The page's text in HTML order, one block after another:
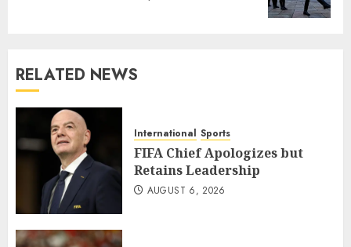
RELATED NEWS
International Sports
FIFA Chief Apologizes but
Retains Leadership
AUGUST 6, 2026